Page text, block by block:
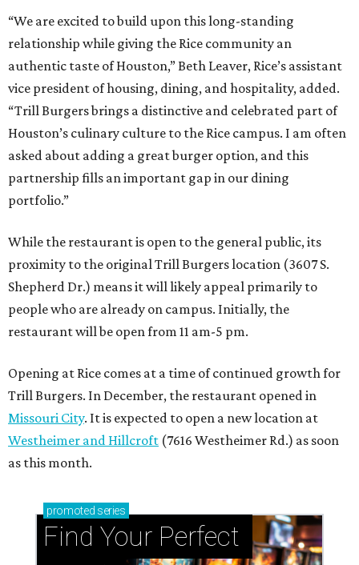
“We are excited to build upon this long-standing
relationship while giving the Rice community an
authentic taste of Houston,” Beth Leaver, Rice’s assistant
vice president of housing, dining, and hospitality, added.
“Trill Burgers brings a distinctive and celebrated part of
Houston’s culinary culture to the Rice campus. I am often
asked about adding a great burger option, and this
partnership fills an important gap in our dining
portfolio.”
While the restaurant is open to the general public, its
proximity to the original Trill Burgers location (3607 S.
Shepherd Dr.) means it will likely appeal primarily to
people who are already on campus. Initially, the
restaurant will be open from 11 am-5 pm.
Opening at Rice comes at a time of continued growth for
Trill Burgers. In December, the restaurant opened in
Missouri City. It is expected to open a new location at
Westheimer and Hillcroft (7616 Westheimer Rd.) as soon
as this month.
promoted series
Find Your Perfect